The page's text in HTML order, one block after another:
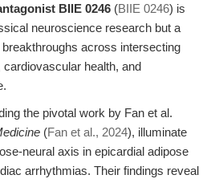
BIIE 0246 (BIIE 0246) is
neuroscience research but a
across intersecting
health, and
the pivotal work by Fan et al.
(Fan et al., 2024), illuminate
neural axis in epicardial adipose
arrhythmias. Their findings reveal